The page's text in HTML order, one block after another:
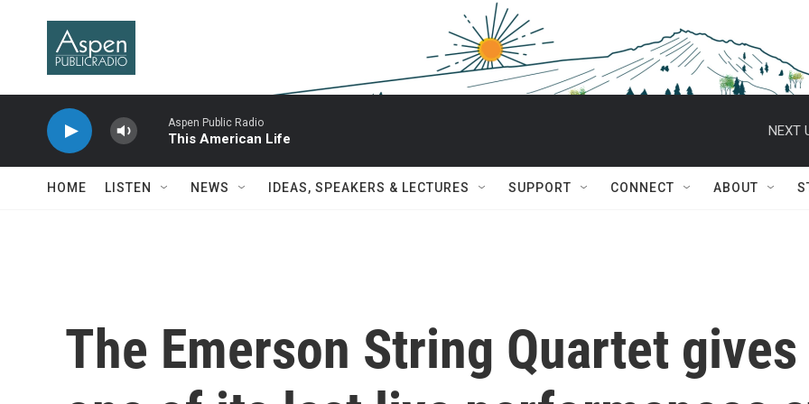
Aspen Public Radio
This American Life
NEXT
HOME LISTEN NEWS IDEAS, SPEAKERS & LECTURES SUPPORT CONNECT ABOUT
The Emerson String Quartet gives